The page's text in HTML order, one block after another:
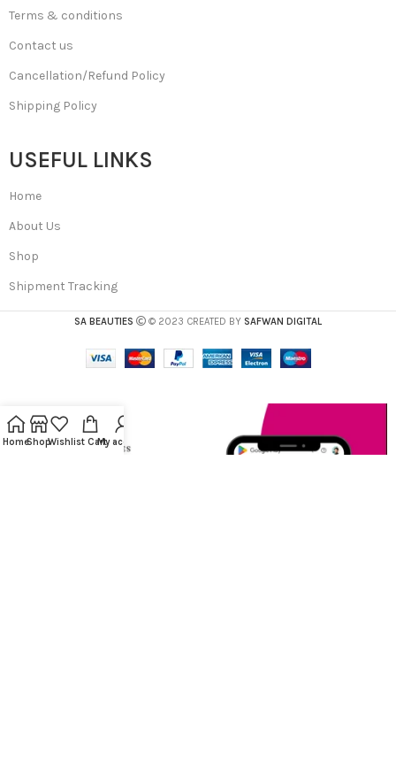
Terms & conditions
Contact us
Cancellation/Refund Policy
Shipping Policy
USEFUL LINKS
Home
About Us
Shop
Shipment Tracking
SA BEAUTIES © 2023 CREATED BY SAFWAN DIGITAL
HomeShopWishlist CartMy account